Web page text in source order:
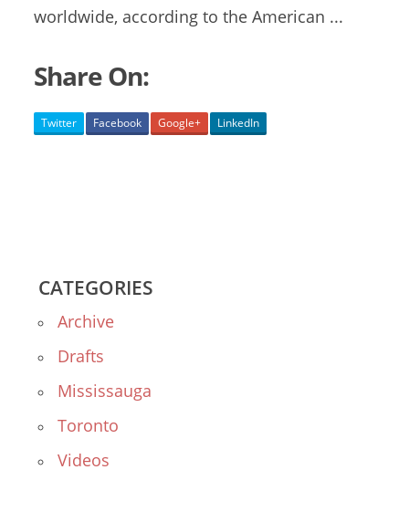
worldwide, according to the American ...
Share On:
Twitter Facebook Google+ LinkedIn
CATEGORIES
Archive
Drafts
Mississauga
Toronto
Videos